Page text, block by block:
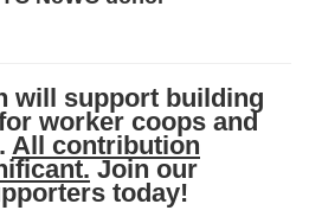
will support building
worker coops and
All contribution
Join our
today!